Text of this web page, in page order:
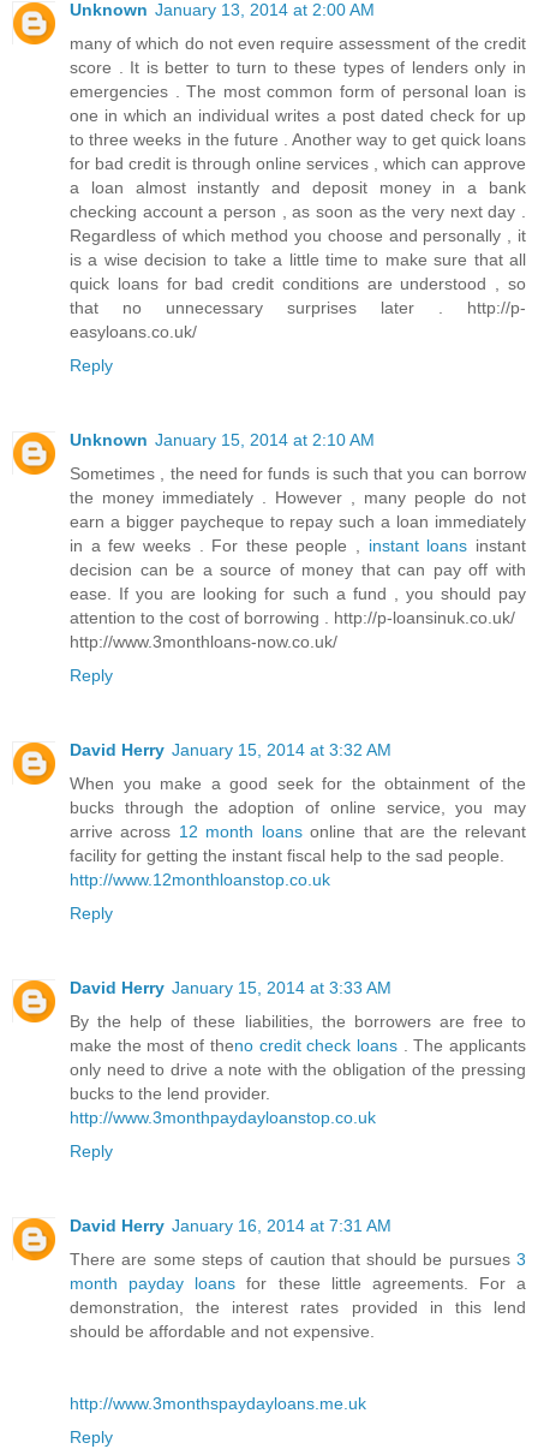
Unknown January 13, 2014 at 2:00 AM
many of which do not even require assessment of the credit
score . It is better to turn to these types of lenders only in
emergencies . The most common form of personal loan is
one in which an individual writes a post dated check for up
to three weeks in the future . Another way to get quick loans
for bad credit is through online services , which can approve
a loan almost instantly and deposit money in a bank
checking account a person , as soon as the very next day .
Regardless of which method you choose and personally , it
is a wise decision to take a little time to make sure that all
quick loans for bad credit conditions are understood , so
that no unnecessary surprises later . http://p-
easyloans.co.uk/
Reply
Unknown January 15, 2014 at 2:10 AM
Sometimes , the need for funds is such that you can borrow
the money immediately . However , many people do not
earn a bigger paycheque to repay such a loan immediately
in a few weeks . For these people , instant loans instant
decision can be a source of money that can pay off with
ease. If you are looking for such a fund , you should pay
attention to the cost of borrowing . http://p-loansinuk.co.uk/
http://www.3monthloans-now.co.uk/
Reply
David Herry January 15, 2014 at 3:32 AM
When you make a good seek for the obtainment of the
bucks through the adoption of online service, you may
arrive across 12 month loansonline that are the relevant
facility for getting the instant fiscal help to the sad people.
http://www.12monthloanstop.co.uk
Reply
David Herry January 15, 2014 at 3:33 AM
By the help of these liabilities, the borrowers are free to
make the most of theno credit check loans. The applicants
only need to drive a note with the obligation of the pressing
bucks to the lend provider.
http://www.3monthpaydayloanstop.co.uk
Reply
David Herry January 16, 2014 at 7:31 AM
There are some steps of caution that should be pursues 3
month payday loans for these little agreements. For a
demonstration, the interest rates provided in this lend
should be affordable and not expensive.
http://www.3monthspaydayloans.me.uk
Reply